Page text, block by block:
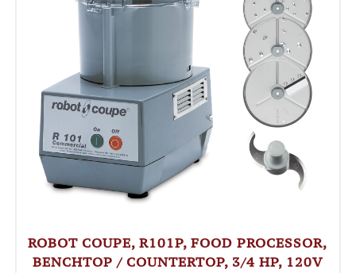
ROBOT COUPE, R101P, FOOD PROCESSOR,
BENCHTOP / COUNTERTOP, 3/4 HP, 120V